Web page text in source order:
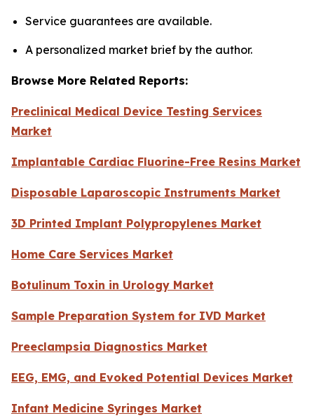
Service guarantees are available.
A personalized market brief by the author.
Browse More Related Reports:
Preclinical Medical Device Testing Services
Market
Implantable Cardiac Fluorine-Free Resins Market
Disposable Laparoscopic Instruments Market
3D Printed Implant Polypropylenes Market
Home Care Services Market
Botulinum Toxin in Urology Market
Sample Preparation System for IVD Market
Preeclampsia Diagnostics Market
EEG, EMG, and Evoked Potential Devices Market
Infant Medicine Syringes Market